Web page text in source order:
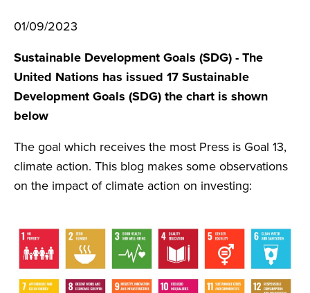
01/09/2023
Sustainable Development Goals (SDG) - The
United Nations has issued 17 Sustainable
Development Goals (SDG) the chart is shown
below
The goal which receives the most Press is Goal 13,
climate action. This blog makes some observations
on the impact of climate action on investing: